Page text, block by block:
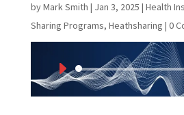
byMark Smith | Jan 3, 2025 | Health
Sharing Programs, Heathsharing | 0
Audio
Player